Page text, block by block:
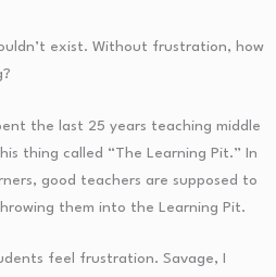
exist. Without frustration, how
the last 25 years teaching middle
thing called “The Learning Pit.” In
good teachers are supposed to
them into the Learning Pit.
feel frustration. Savage, I